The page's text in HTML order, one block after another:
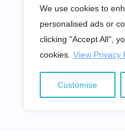
We use cookies to
personalised ads or
clicking "Accept All",
cookies. View Privacy
Customise